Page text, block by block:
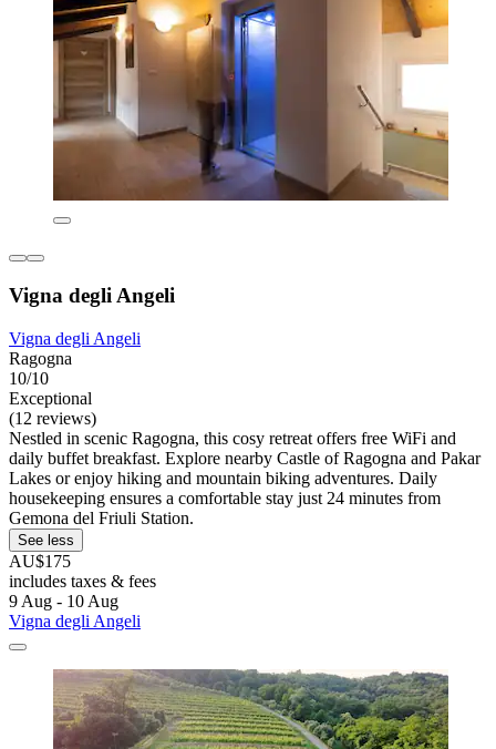
Vigna degli Angeli
Vigna degli Angeli
Ragogna
10/10
Exceptional
(12 reviews)
Nestled in scenic Ragogna, this cosy retreat offers free WiFi and
daily buffet breakfast. Explore nearby Castle of Ragogna and Pakar
Lakes or enjoy hiking and mountain biking adventures. Daily
housekeeping ensures a comfortable stay just 24 minutes from
Gemona del Friuli Station.
See less
AU$175
includes taxes & fees
9 Aug - 10 Aug
Vigna degli Angeli